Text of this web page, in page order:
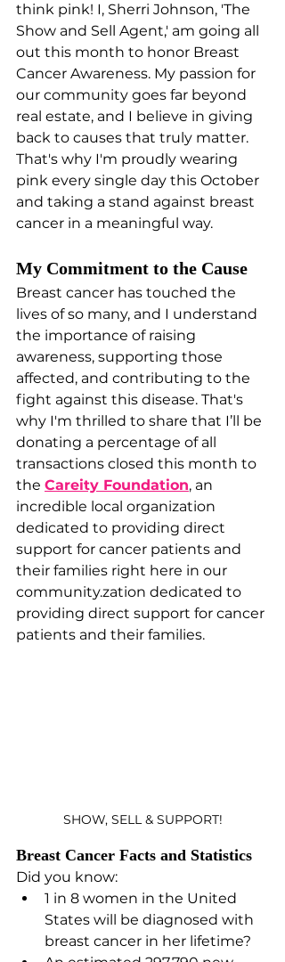
think pink! I, Sherri Johnson, 'The
Show and Sell Agent,' am going all
out this month to honor Breast
Cancer Awareness. My passion for
our community goes far beyond
real estate, and I believe in giving
back to causes that truly matter.
That's why I'm proudly wearing
pink every single day this October
and taking a stand against breast
cancer in a meaningful way.
My Commitment to the Cause
Breast cancer has touched the
lives of so many, and I understand
the importance of raising
awareness, supporting those
affected, and contributing to the
fight against this disease. That's
why I'm thrilled to share that I’ll be
donating a percentage of all
transactions closed this month to
the Careity Foundation, an
incredible local organization
dedicated to providing direct
support for cancer patients and
their families right here in our
community.zation dedicated to
providing direct support for cancer
patients and their families.
SHOW, SELL & SUPPORT!
Breast Cancer Facts and Statistics
Did you know:
1 in 8 women in the United
States will be diagnosed with
breast cancer in her lifetime?